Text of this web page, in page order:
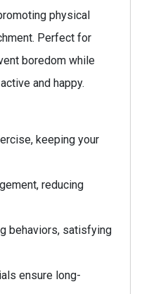
physical
Perfect for
boredom while
and happy.
keeping your
reducing
behaviors, satisfying
ensure long-